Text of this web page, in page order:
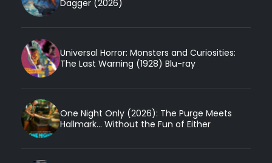
Dagger (2026)
Universal Horror: Monsters and Curiosities:
The Last Warning (1928) Blu-ray
One Night Only (2026): The Purge Meets
Hallmark... Without the Fun of Either